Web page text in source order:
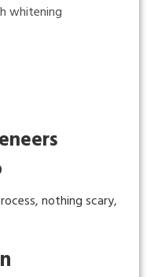
whitening
nothing scary,